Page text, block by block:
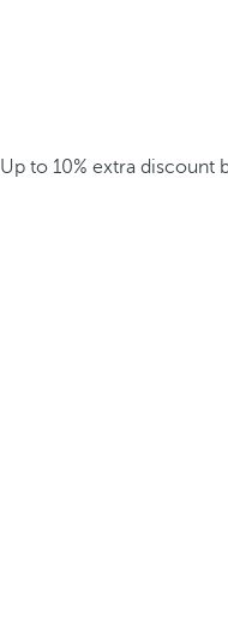
Up to 10% extra discount